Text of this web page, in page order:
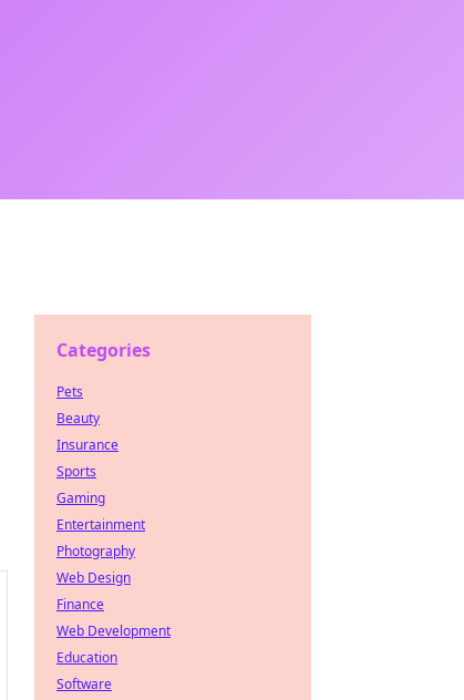
Categories
Pets
Beauty
Insurance
Sports
Gaming
Entertainment
Photography
Web Design
Finance
Web Development
Education
Software